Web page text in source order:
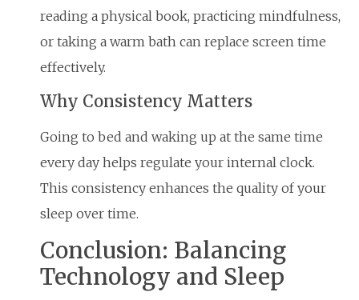
reading a physical book, practicing mindfulness,
or taking a warm bath can replace screen time
effectively.
Why Consistency Matters
Going to bed and waking up at the same time
every day helps regulate your internal clock.
This consistency enhances the quality of your
sleep over time.
Conclusion: Balancing
Technology and Sleep